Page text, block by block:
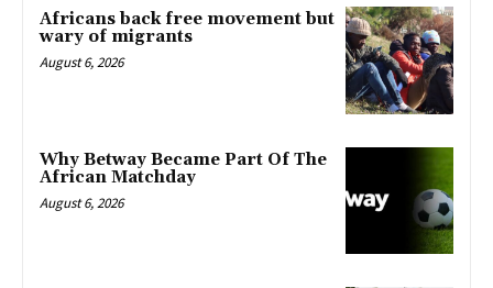
Africans back free movement but
wary of migrants
August 6, 2026
Why Betway Became Part Of The
African Matchday
August 6, 2026